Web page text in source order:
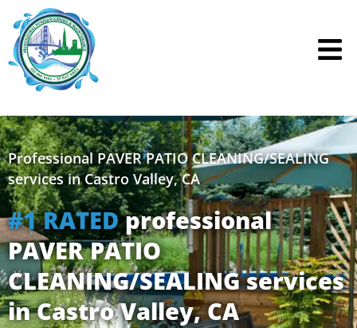
content
Professional PAVER PATIO CLEANING/SEALING
services in Castro Valley, CA
#1 RATEDprofessional
PAVER PATIO
CLEANING/SEALING services
in Castro Valley, CA